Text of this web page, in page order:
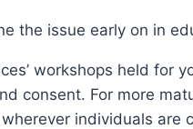
the issue early on in
workshops held for
consent. For more
individuals are